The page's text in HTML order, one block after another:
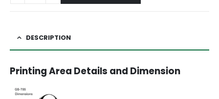
DESCRIPTION
Printing Area Details and Dimension